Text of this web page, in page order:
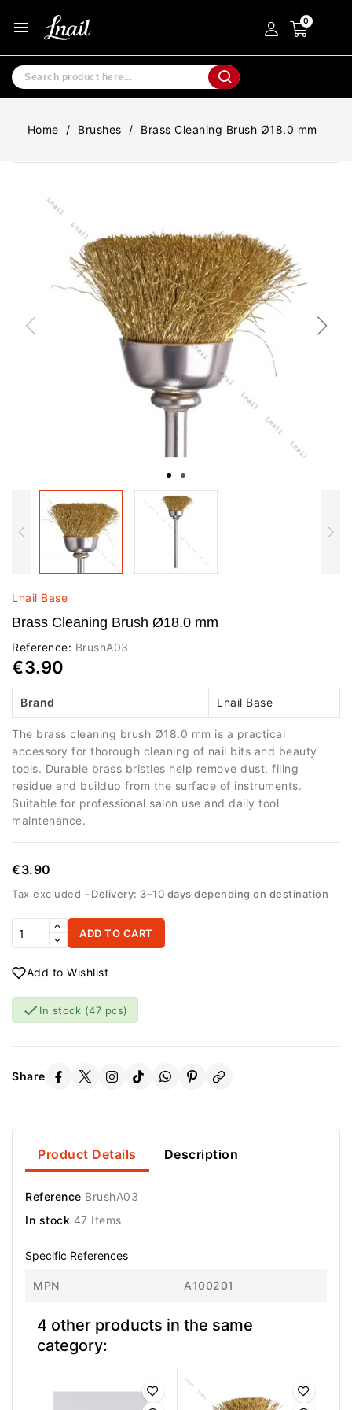
menu
Home Brushes Brass Cleaning Brush Ø18.0 mm
Lnail Base
Brass Cleaning Brush Ø18.0 mm
Reference: BrushA03
€3.90
Brand Lnail Base
The brass cleaning brush Ø18.0 mm is a practical
accessory for thorough cleaning of nail bits and beauty
tools. Durable brass bristles help remove dust, filing
residue and buildup from the surface of instruments.
Suitable for professional salon use and daily tool
maintenance.
€3.90
Tax excluded Delivery: 3–10 days depending on destination
ADD TO CART
Add to Wishlist
 In stock (47 pcs)
Share
Product Details Description
Reference BrushA03
In stock 47 Items
Specific References
MPN A100201
4 other products in the same
category: